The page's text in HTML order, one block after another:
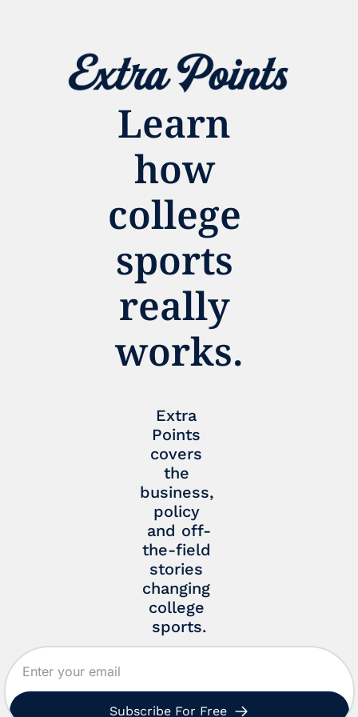
Learn
how
college
sports
really
works.
Extra
Points
covers
the
business,
policy
and off-
the-field
stories
changing
college
sports.
Subscribe For Free